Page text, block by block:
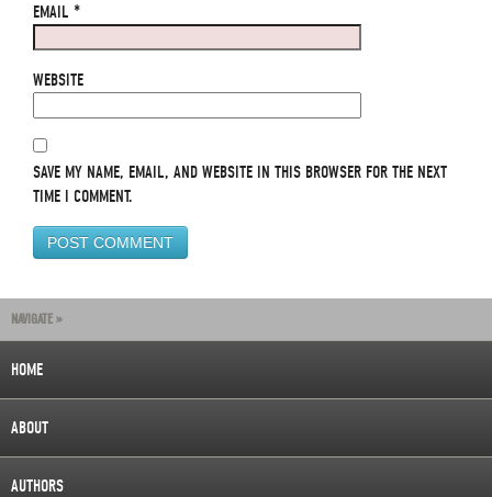
EMAIL *
WEBSITE
SAVE MY NAME, EMAIL, AND WEBSITE IN THIS BROWSER FOR THE NEXT
TIME I COMMENT.
NAVIGATE »
HOME
ABOUT
AUTHORS